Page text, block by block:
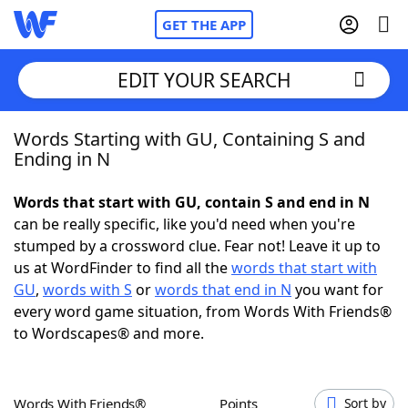
GET THE APP
Home
NYT Crossplay Cheat
ScrabbleHelpers
Today's NYT GamesHints & Answers
EDIT YOUR SEARCH
Words Starting with GU, Containing S and
Ending in N
Words that start with GU, contain S and end in N
can be really specific, like you'd need when you're
stumped by a crossword clue. Fear not! Leave it up to
us at WordFinder to find all thewords that start with
GU, words with S orwords that end in N you want for
every word game situation, from Words With Friends®
to Wordscapes® and more.
Words With Friends® Points Sort by